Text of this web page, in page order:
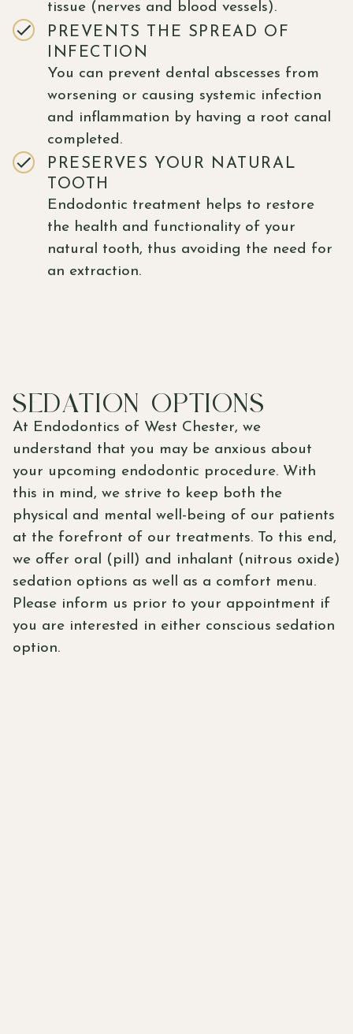
tissue (nerves and blood vessels).
PREVENTS THE SPREAD OF
INFECTION
You can prevent dental abscesses from
worsening or causing systemic infection
and inflammation by having a root canal
completed.
PRESERVES YOUR NATURAL
TOOTH
Endodontic treatment helps to restore
the health and functionality of your
natural tooth, thus avoiding the need for
an extraction.
SEDATION OPTIONS
At Endodontics of West Chester, we
understand that you may be anxious about
your upcoming endodontic procedure. With
this in mind, we strive to keep both the
physical and mental well-being of our patients
at the forefront of our treatments. To this end,
we offer oral (pill) and inhalant (nitrous oxide)
sedation options as well as a comfort menu.
Please inform us prior to your appointment if
you are interested in either conscious sedation
option.